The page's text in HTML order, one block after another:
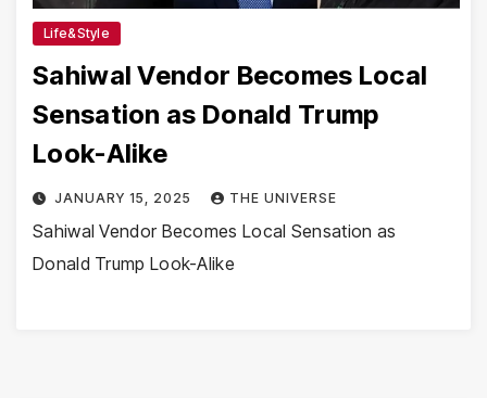
Life&Style
Sahiwal Vendor Becomes Local
Sensation as Donald Trump
Look-Alike
JANUARY 15, 2025 THE UNIVERSE
Sahiwal Vendor Becomes Local Sensation as
Donald Trump Look-Alike